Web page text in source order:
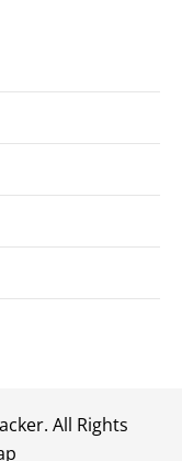
All Rights